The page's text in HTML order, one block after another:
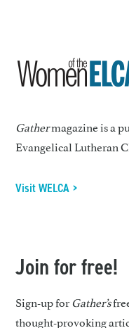
Gathermagazine is a
Evangelical Lutheran
Visit WELCA >
Join for free!
Sign-up forGather’s
thought-provoking